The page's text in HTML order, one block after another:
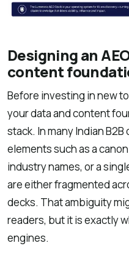
Designing an
content
Before investing in new
your data and content
stack. In many Indian
elements such as a
industry names, or a
are either fragmented
decks. That ambiguity
readers, but it is exactly
engines.